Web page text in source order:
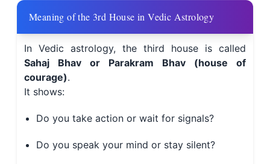
Meaning of the 3rd House in Vedic Astrology
In Vedic astrology, the third house is called
Sahaj Bhav or Parakram Bhav (house of
courage).
It shows:
Do you take action or wait for signals?
Do you speak your mind or stay silent?